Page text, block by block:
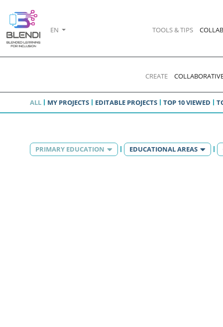
EN TOOLS & TIPS
CREATE
ALL MY PROJECTS EDITABLE PROJECTS TOP 10 VIEWED
PRIMARY EDUCATION EDUCATIONAL AREAS